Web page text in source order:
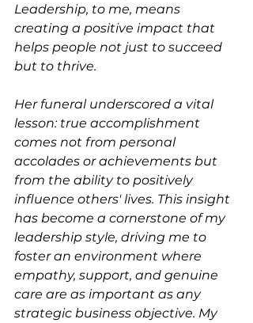
Leadership, to me, means
creating a positive impact that
helps people not just to succeed
but to thrive.
Her funeral underscored a vital
lesson: true accomplishment
comes not from personal
accolades or achievements but
from the ability to positively
influence others' lives. This insight
has become a cornerstone of my
leadership style, driving me to
foster an environment where
empathy, support, and genuine
care are as important as any
strategic business objective. My